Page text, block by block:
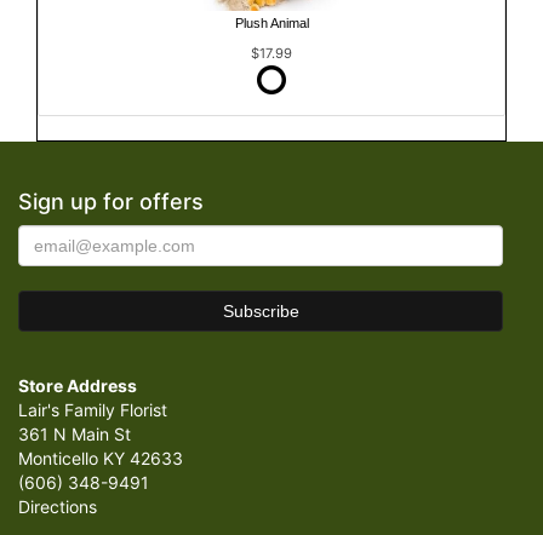
Plush Animal
$17.99
Sign up for offers
Store Address
Lair's Family Florist
361 N Main St
Monticello KY 42633
(606) 348-9491
Directions